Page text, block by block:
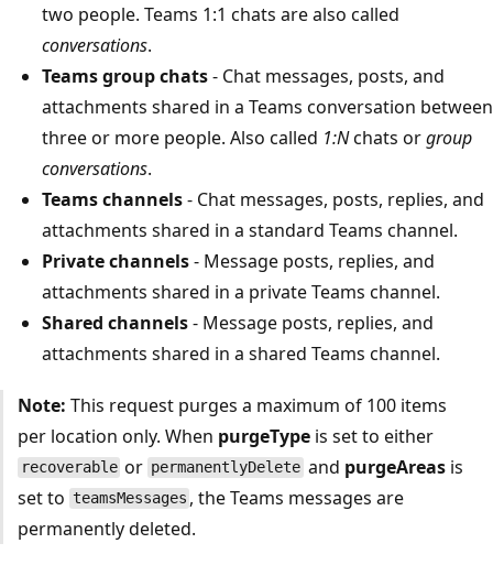
two people. Teams 1:1 chats are also called
conversations.
Teams group chats- Chat messages, posts, and
attachments shared in a Teams conversation between
three or more people. Also called 1:Nchats orgroup
conversations.
Teams channels- Chat messages, posts, replies, and
attachments shared in a standard Teams channel.
Private channels- Message posts, replies, and
attachments shared in a private Teams channel.
Shared channels- Message posts, replies, and
attachments shared in a shared Teams channel.
Note: This request purges a maximum of 100 items
per location only. When purgeTypeis set to either
recoverable or permanentlyDelete and purgeAreasis
set to teamsMessages , the Teams messages are
permanently deleted.